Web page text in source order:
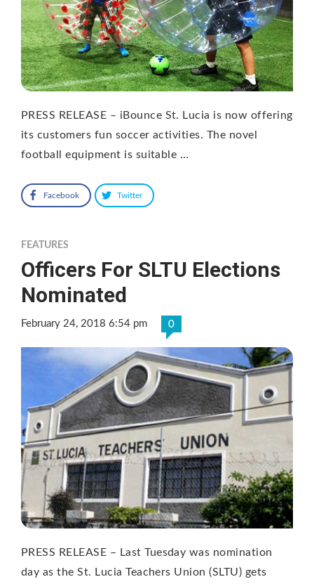
PRESS RELEASE – iBounce St. Lucia is now offering
its customers fun soccer activities. The novel
football equipment is suitable …
Facebook Twitter
FEATURES
Officers For SLTU Elections
Nominated
February 24, 2018 6:54 pm 0
PRESS RELEASE – Last Tuesday was nomination
day as the St. Lucia Teachers Union (SLTU) gets